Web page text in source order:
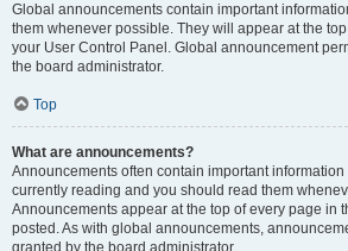
Global announcements contain important
them whenever possible. They will appear at the
your User Control Panel. Global announcement
the board administrator.
Top
What are announcements?
Announcements often contain important information
currently reading and you should read them
Announcements appear at the top of every page in
posted. As with global announcements,
granted by the board administrator.